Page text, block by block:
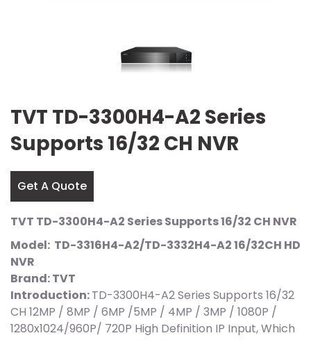
TVT TD-3300H4-A2 Series
Supports 16/32 CH NVR
Get A Quote
TVT TD-3300H4-A2 Series Supports 16/32 CH NVR
Model: TD-3316H4-A2/TD-3332H4-A2 16/32CH HD
NVR
Brand: TVT
Introduction:TD-3300H4-A2 Series Supports 16/32
CH 12MP / 8MP / 6MP /5MP / 4MP / 3MP / 1080P /
1280x1024/960P/ 720P High Definition IP Input, Which